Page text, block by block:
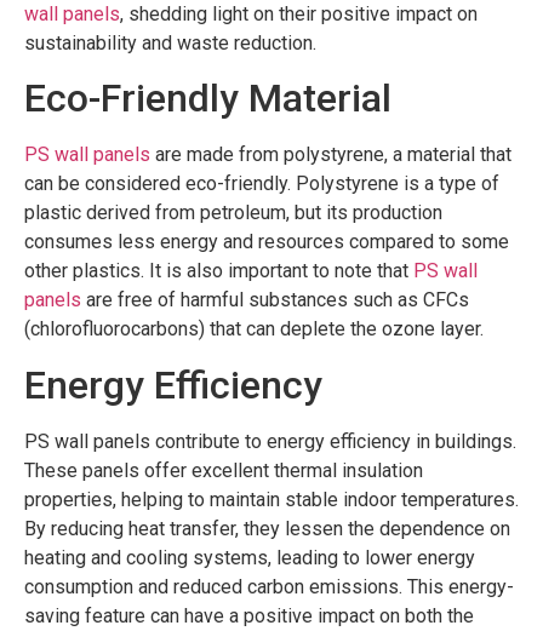
wall panels, shedding light on their positive impact on
sustainability and waste reduction.
Eco-Friendly Material
PS wall panels are made from polystyrene, a material that
can be considered eco-friendly. Polystyrene is a type of
plastic derived from petroleum, but its production
consumes less energy and resources compared to some
other plastics. It is also important to note that PS wall
panels are free of harmful substances such as CFCs
(chlorofluorocarbons) that can deplete the ozone layer.
Energy Efficiency
PS wall panels contribute to energy efficiency in buildings.
These panels offer excellent thermal insulation
properties, helping to maintain stable indoor temperatures.
By reducing heat transfer, they lessen the dependence on
heating and cooling systems, leading to lower energy
consumption and reduced carbon emissions. This energy-
saving feature can have a positive impact on both the